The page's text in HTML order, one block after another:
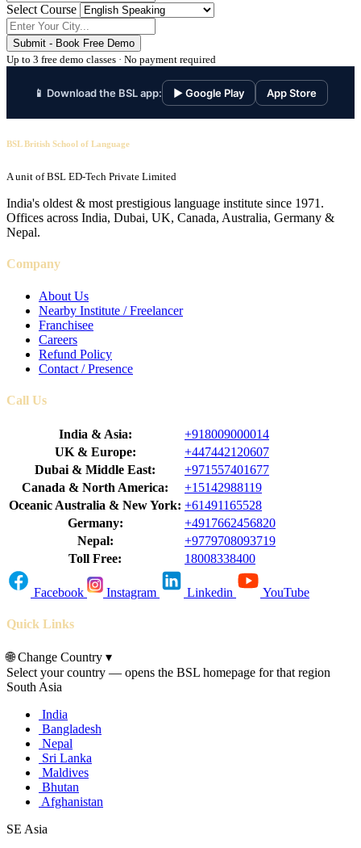
Select Course
Submit - Book Free Demo
Up to 3 free demo classes · No payment required
📱 Download the BSL app: ▶ Google Play App Store
BSL British School of Language
A unit of BSL ED-Tech Private Limited
India's oldest & most prestigious language institute since 1971.
Offices across India, Dubai, UK, Canada, Australia, Germany &
Nepal.
Company
About Us
Nearby Institute / Freelancer
Franchisee
Careers
Refund Policy
Contact / Presence
Call Us
India & Asia:
+918009000014
UK & Europe:
+447442120607
Dubai & Middle East:
+971557401677
Canada & North America:
+15142988119
Oceanic Australia & New York: +61491165528
Germany:
+4917662456820
Nepal:
+9779708093719
Toll Free:
18008338400
Facebook Instagram Linkedin YouTube
Quick Links
🌐Change Country ▾
Select your country — opens the BSL homepage for that region
South Asia
India
Bangladesh
Nepal
Sri Lanka
Maldives
Bhutan
Afghanistan
SE Asia